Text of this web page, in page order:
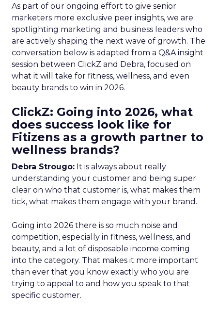
As part of our ongoing effort to give senior
marketers more exclusive peer insights, we are
spotlighting marketing and business leaders who
are actively shaping the next wave of growth. The
conversation below is adapted from a Q&A insight
session between ClickZ and Debra, focused on
what it will take for fitness, wellness, and even
beauty brands to win in 2026.
ClickZ: Going into 2026, what
does success look like for
Fitizens as a growth partner to
wellness brands?
Debra Strougo: It is always about really
understanding your customer and being super
clear on who that customer is, what makes them
tick, what makes them engage with your brand.
Going into 2026 there is so much noise and
competition, especially in fitness, wellness, and
beauty, and a lot of disposable income coming
into the category. That makes it more important
than ever that you know exactly who you are
trying to appeal to and how you speak to that
specific customer.